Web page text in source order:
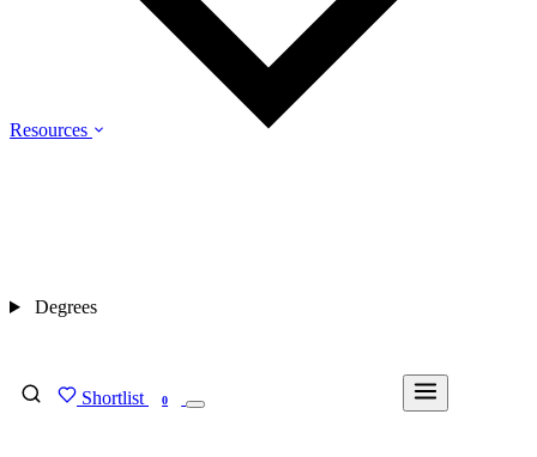
Resources
Shortlist 0
Degrees